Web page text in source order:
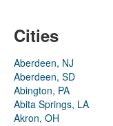
Cities
Aberdeen, NJ
Aberdeen, SD
Abington, PA
Abita Springs, LA
Akron, OH